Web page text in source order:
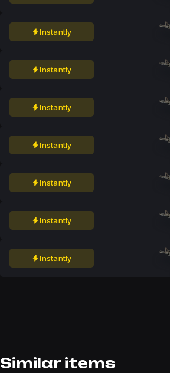
Instantly
Instantly
Instantly
Instantly
Instantly
Instantly
Instantly
Similar items